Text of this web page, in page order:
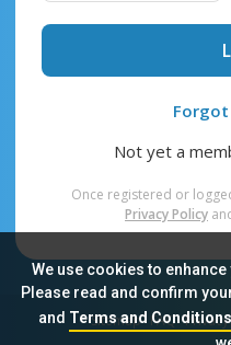
We use cookies to
Please read and confirm
and Terms and Conditions
Forgot
Not yet a
Once registered or
Privacy Policy
Sitemap FAQ